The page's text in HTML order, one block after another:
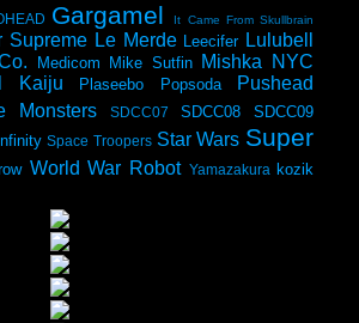
Gargamel It Came From Skullbrain
Supreme Le Merde Leecifer Lulubell
Medicom Mike Sutfin Mishka NYC
Kaiju Plaseebo Popsoda Pushead
Monsters SDCC07 SDCC08 SDCC09
Space Troopers Star Wars Super
World War Robot Yamazakura kozik